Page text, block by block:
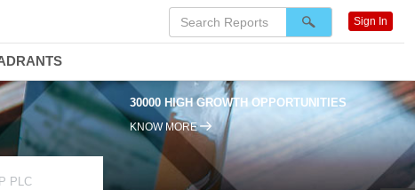
30000 HIGH GROWTH OPPORTUNITIES 95% RENEWAL RATE
KNOW MORE
PLC
Sign In